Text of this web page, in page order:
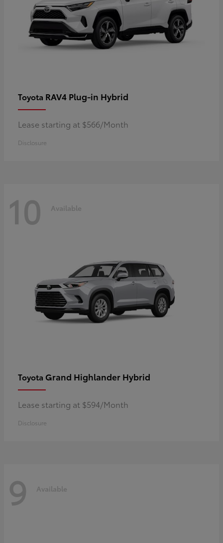
Toyota RAV4 Plug-in Hybrid
Lease starting at $566/Month
Disclosure
10 Available
Toyota Grand Highlander Hybrid
Lease starting at $594/Month
Disclosure
9 Available